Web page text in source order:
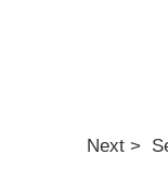
Next >